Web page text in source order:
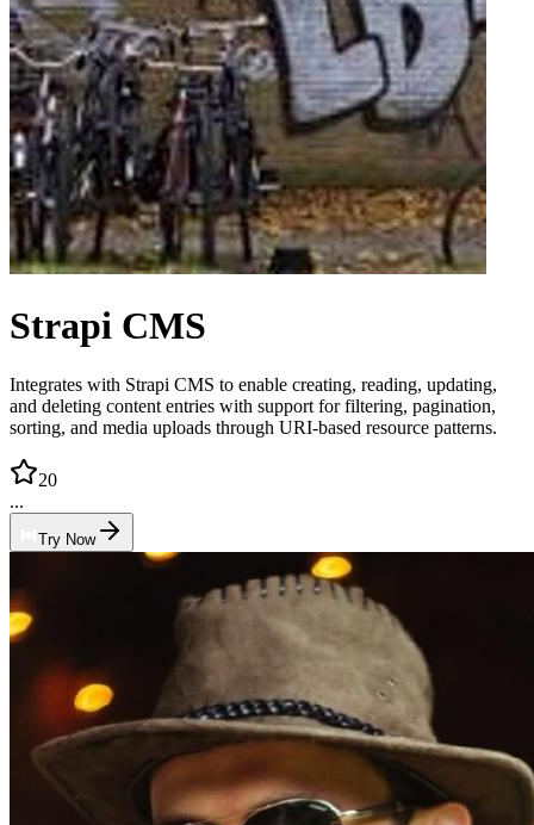
Strapi CMS
Integrates with Strapi CMS to enable creating, reading, updating,
and deleting content entries with support for filtering, pagination,
sorting, and media uploads through URI-based resource patterns.
20
...
Try Now